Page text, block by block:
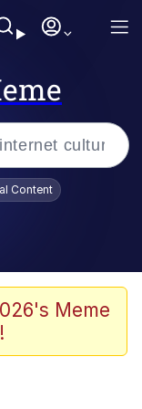
Death
Content
Meme